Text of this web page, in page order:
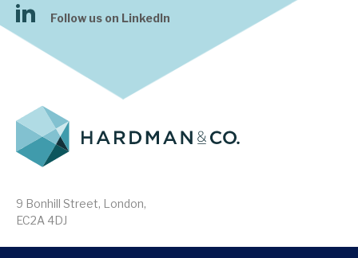
9 Bonhill Street, London,
EC2A 4DJ
Follow us on LinkedIn